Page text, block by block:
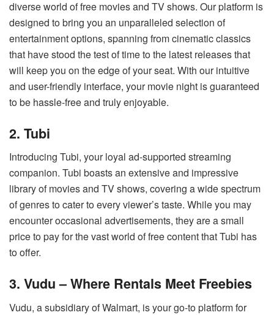
diverse world of free movies and TV shows. Our platform is
designed to bring you an unparalleled selection of
entertainment options, spanning from cinematic classics
that have stood the test of time to the latest releases that
will keep you on the edge of your seat. With our intuitive
and user-friendly interface, your movie night is guaranteed
to be hassle-free and truly enjoyable.
2. Tubi
Introducing Tubi, your loyal ad-supported streaming
companion. Tubi boasts an extensive and impressive
library of movies and TV shows, covering a wide spectrum
of genres to cater to every viewer’s taste. While you may
encounter occasional advertisements, they are a small
price to pay for the vast world of free content that Tubi has
to offer.
3. Vudu – Where Rentals Meet Freebies
Vudu, a subsidiary of Walmart, is your go-to platform for